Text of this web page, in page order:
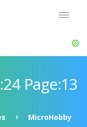
Page:13
MicroHobby